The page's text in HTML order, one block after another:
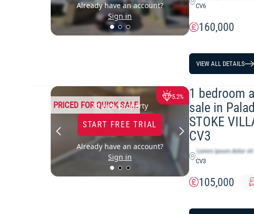
Already have an account?
Sign in
CV6
160,000
VIEW ALL DETAILS
To view property
START FREE TRIAL
Already have an account?
Sign in
PRICED FOR QUICK SALE
5.2%
1 bedroom
sale in
STOKE
CV3
CV3
105,000